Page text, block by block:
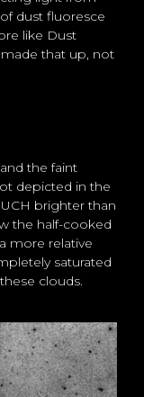
dust fluoresce
like Dust
made that up, not
the faint
depicted in the
brighter than
the half-cooked
more relative
saturated
clouds.